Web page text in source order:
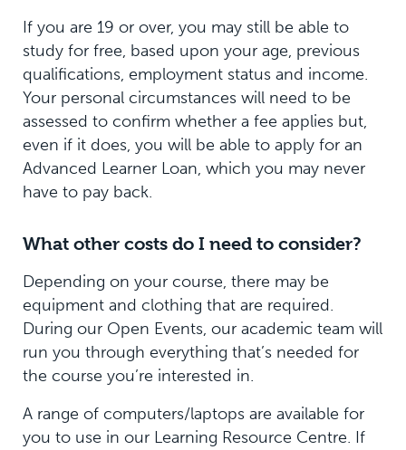
If you are 19 or over, you may still be able to
study for free, based upon your age, previous
qualifications, employment status and income.
Your personal circumstances will need to be
assessed to confirm whether a fee applies but,
even if it does, you will be able to apply for an
Advanced Learner Loan, which you may never
have to pay back.
What other costs do I need to consider?
Depending on your course, there may be
equipment and clothing that are required.
During our Open Events, our academic team will
run you through everything that’s needed for
the course you’re interested in.
A range of computers/laptops are available for
you to use in our Learning Resource Centre. If